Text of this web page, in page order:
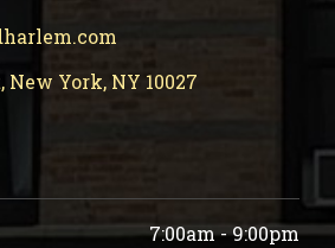
New York, NY 10027
7:00am - 9:00pm